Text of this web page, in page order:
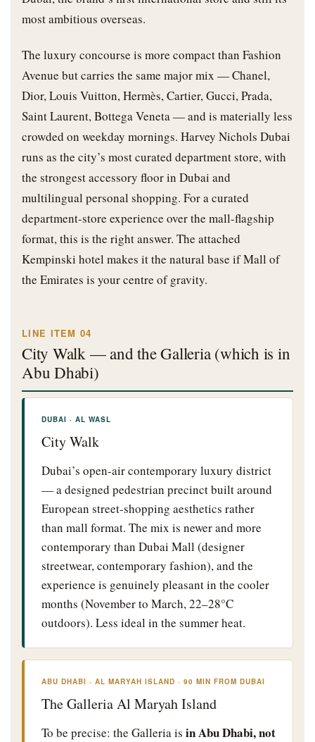
most ambitious overseas.
The luxury concourse is more compact than Fashion
Avenue but carries the same major mix — Chanel,
Dior, Louis Vuitton, Hermès, Cartier, Gucci, Prada,
Saint Laurent, Bottega Veneta — and is materially less
crowded on weekday mornings. Harvey Nichols Dubai
runs as the city’s most curated department store, with
the strongest accessory floor in Dubai and
multilingual personal shopping. For a curated
department-store experience over the mall-flagship
format, this is the right answer. The attached
Kempinski hotel makes it the natural base if Mall of
the Emirates is your centre of gravity.
LINE ITEM 04
City Walk — and the Galleria (which is in
Abu Dhabi)
DUBAI · AL WASL
City Walk
Dubai’s open-air contemporary luxury district
— a designed pedestrian precinct built around
European street-shopping aesthetics rather
than mall format. The mix is newer and more
contemporary than Dubai Mall (designer
streetwear, contemporary fashion), and the
experience is genuinely pleasant in the cooler
months (November to March, 22–28°C
outdoors). Less ideal in the summer heat.
ABU DHABI · AL MARYAH ISLAND · 90 MIN FROM DUBAI
The Galleria Al Maryah Island
To be precise: the Galleria is in Abu Dhabi, not